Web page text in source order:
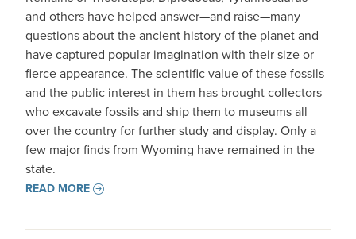
and others have helped answer—and raise—many
questions about the ancient history of the planet and
have captured popular imagination with their size or
fierce appearance. The scientific value of these fossils
and the public interest in them has brought collectors
who excavate fossils and ship them to museums all
over the country for further study and display. Only a
few major finds from Wyoming have remained in the
state.
READ MORE